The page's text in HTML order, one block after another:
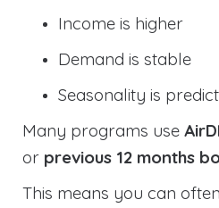
Income is higher
Demand is stable
Seasonality is
Many programs use
or previous 12 months
This means you can